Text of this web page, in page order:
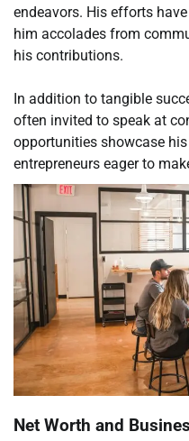
endeavors. His efforts
him accolades from
his contributions.
In addition to tangible
often invited to speak at
opportunities showcase
entrepreneurs eager to
Net Worth and